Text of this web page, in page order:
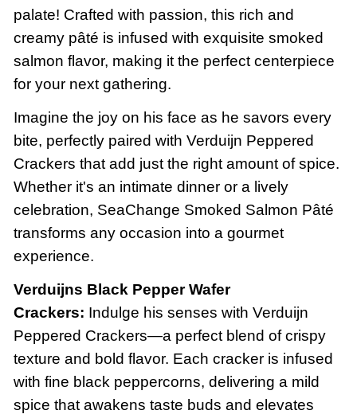
palate! Crafted with passion, this rich and
creamy pâté is infused with exquisite smoked
salmon flavor, making it the perfect centerpiece
for your next gathering.
Imagine the joy on his face as he savors every
bite, perfectly paired with Verduijn Peppered
Crackers that add just the right amount of spice.
Whether it's an intimate dinner or a lively
celebration, SeaChange Smoked Salmon Pâté
transforms any occasion into a gourmet
experience.
Verduijns Black Pepper Wafer
Crackers: Indulge his senses with Verduijn
Peppered Crackers—a perfect blend of crispy
texture and bold flavor. Each cracker is infused
with fine black peppercorns, delivering a mild
spice that awakens taste buds and elevates